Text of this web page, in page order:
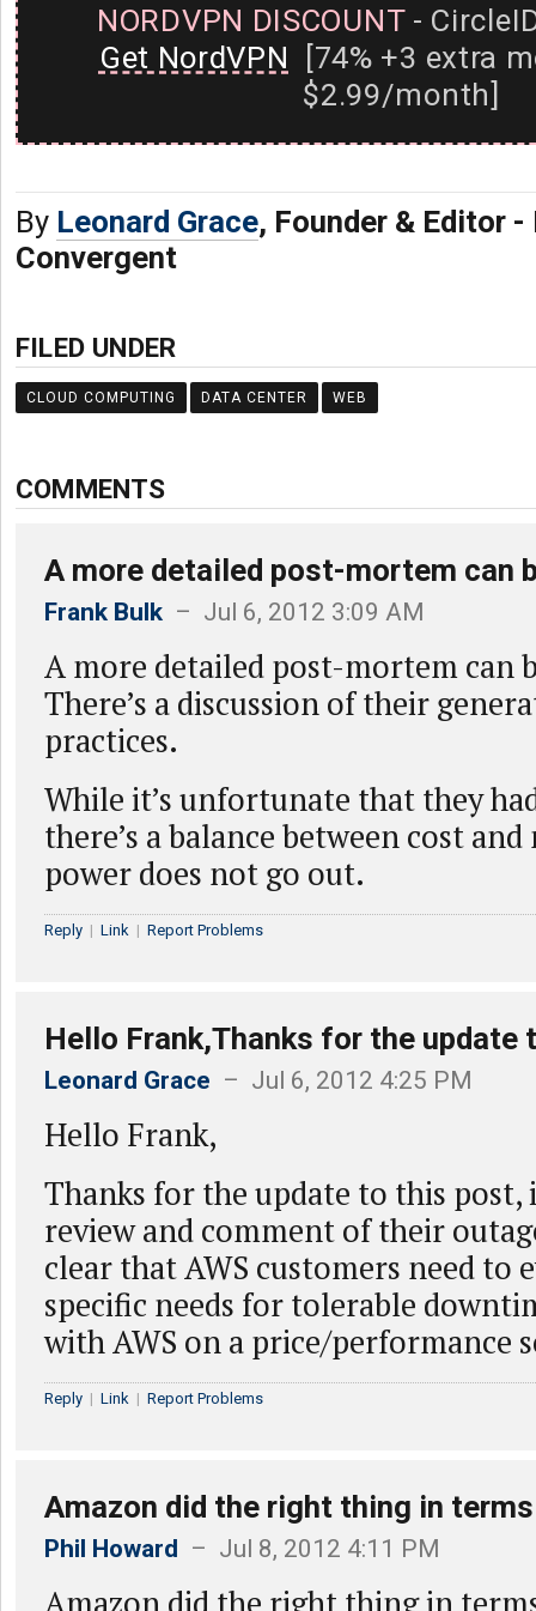
NORDVPN DISCOUNT-
Get NordVPN [74% +3 extra
$2.99/month]
By Leonard Grace, Founder & Editor -
Convergent
FILED UNDER
CLOUD COMPUTING DATA CENTER WEB
COMMENTS
A more detailed post-mortem can
Frank Bulk – Jul 6, 2012 3:09 AM
A more detailed post-mortem can
There’s a discussion of their
practices.
While it’s unfortunate that they
there’s a balance between cost
power does not go out.
Reply | Link | Report Problems
Hello Frank,Thanks for the update
Leonard Grace – Jul 6, 2012 4:25 PM
Hello Frank,
Thanks for the update to this post,
review and comment of their
clear that AWS customers need to
specific needs for tolerable
with AWS on a price/performance
Reply | Link | Report Problems
Amazon did the right thing in terms
Phil Howard – Jul 8, 2012 4:11 PM
Amazon did the right thing in